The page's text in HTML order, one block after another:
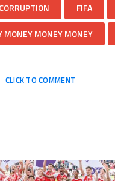
CORRUPTION FIFA
MONEY MONEY MONEY
CLICK TO COMMENT